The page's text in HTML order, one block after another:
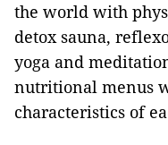
the world with
detox sauna,
yoga and
nutritional menus
characteristics of